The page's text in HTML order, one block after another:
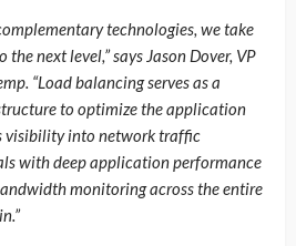
technologies, we take
next level,” says Jason Dover, VP
“Load balancing serves as a
to optimize the application
visibility into network traffic
with deep application performance
monitoring across the entire